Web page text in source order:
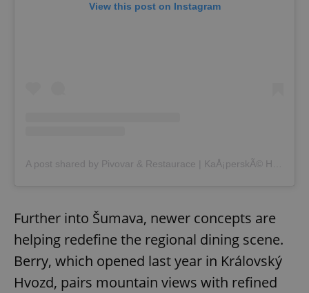
View this post on Instagram
Further into Šumava, newer concepts are
helping redefine the regional dining scene.
Berry, which opened last year in Královský
Hvozd, pairs mountain views with refined